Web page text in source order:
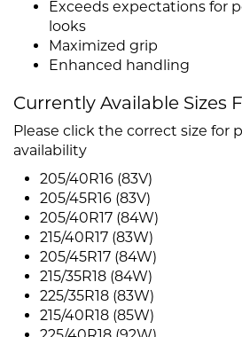
Exceeds expectations for
looks
Maximized grip
Enhanced handling
Currently Available Sizes
Please click the correct size for
availability
205/40R16 (83V)
205/45R16 (83V)
205/40R17 (84W)
215/40R17 (83W)
205/45R17 (84W)
215/35R18 (84W)
225/35R18 (83W)
215/40R18 (85W)